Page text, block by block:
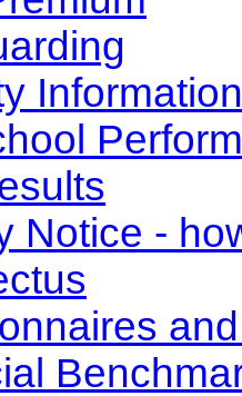
Information
Notice -